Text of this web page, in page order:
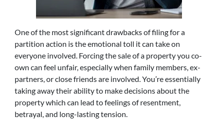
One of the most significant drawbacks of filing for a
partition action is the emotional toll it can take on
everyone involved. Forcing the sale of a property you co-
own can feel unfair, especially when family members, ex-
partners, or close friends are involved. You’re essentially
taking away their ability to make decisions about the
property which can lead to feelings of resentment,
betrayal, and long-lasting tension.